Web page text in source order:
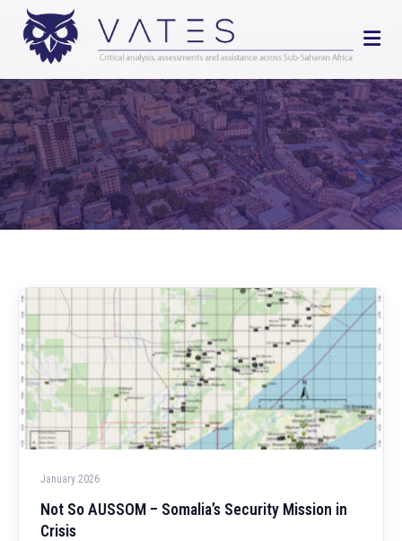
January 2026
Not So AUSSOM – Somalia’s Security Mission in
Crisis